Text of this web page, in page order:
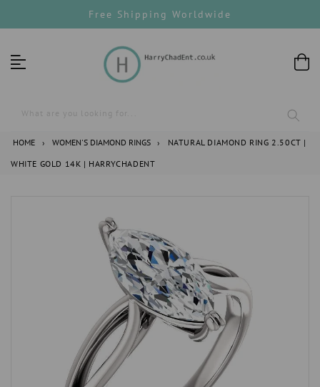
to
Free Shipping Worldwide
What are you looking for...
HOME › WOMEN'S DIAMOND RINGS ›
NATURAL DIAMOND RING 2.50CT |
WHITE GOLD 14K | HARRYCHADENT